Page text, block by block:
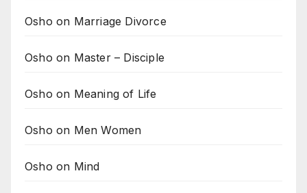
Osho on Marriage Divorce
Osho on Master – Disciple
Osho on Meaning of Life
Osho on Men Women
Osho on Mind